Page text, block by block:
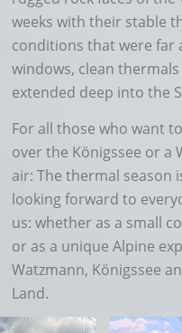
weeks with their stable
conditions that were far
windows, clean
extended deep into the
For all those who want
over the Königssee or a
air: The thermal season
looking forward to
us: whether as a small
or as a unique Alpine
Watzmann, Königssee
Land.